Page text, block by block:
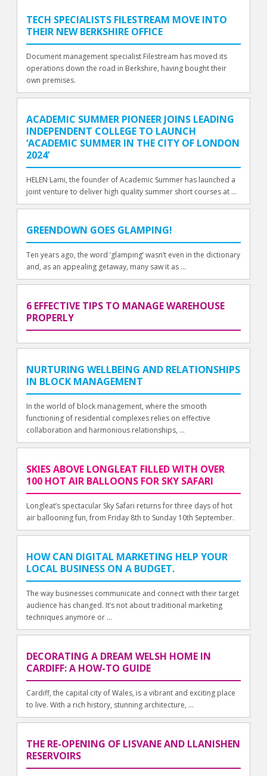
TECH SPECIALISTS FILESTREAM MOVE INTO
THEIR NEW BERKSHIRE OFFICE
Document management specialist Filestream has moved its
operations down the road in Berkshire, having bought their
own premises.
ACADEMIC SUMMER PIONEER JOINS LEADING
INDEPENDENT COLLEGE TO LAUNCH
‘ACADEMIC SUMMER IN THE CITY OF LONDON
2024’
HELEN Lami, the founder of Academic Summer has launched a
joint venture to deliver high quality summer short courses at ...
GREENDOWN GOES GLAMPING!
Ten years ago, the word ‘glamping’ wasn’t even in the dictionary
and, as an appealing getaway, many saw it as ...
6 EFFECTIVE TIPS TO MANAGE WAREHOUSE
PROPERLY
NURTURING WELLBEING AND RELATIONSHIPS
IN BLOCK MANAGEMENT
In the world of block management, where the smooth
functioning of residential complexes relies on effective
collaboration and harmonious relationships, ...
SKIES ABOVE LONGLEAT FILLED WITH OVER
100 HOT AIR BALLOONS FOR SKY SAFARI
Longleat’s spectacular Sky Safari returns for three days of hot
air ballooning fun, from Friday 8th to Sunday 10th September.
HOW CAN DIGITAL MARKETING HELP YOUR
LOCAL BUSINESS ON A BUDGET.
The way businesses communicate and connect with their target
audience has changed. It’s not about traditional marketing
techniques anymore or ...
DECORATING A DREAM WELSH HOME IN
CARDIFF: A HOW-TO GUIDE
Cardiff, the capital city of Wales, is a vibrant and exciting place
to live. With a rich history, stunning architecture, ...
THE RE-OPENING OF LISVANE AND LLANISHEN
RESERVOIRS